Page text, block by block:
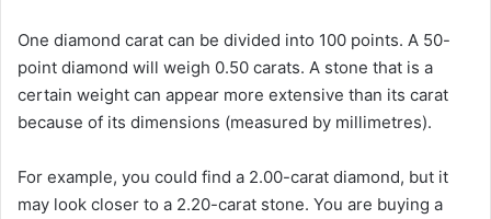
One diamond carat can be divided into 100 points. A 50-
point diamond will weigh 0.50 carats. A stone that is a
certain weight can appear more extensive than its carat
because of its dimensions (measured by millimetres).
For example, you could find a 2.00-carat diamond, but it
may look closer to a 2.20-carat stone. You are buying a